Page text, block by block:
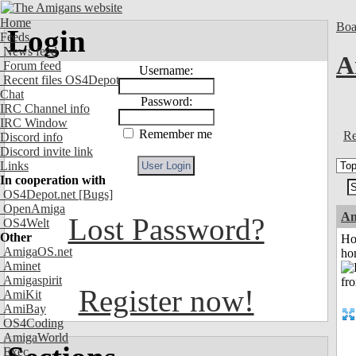
Home
Feeds
News feed
Forum feed
Recent files OS4Depot
Chat
IRC Channel info
IRC Window
Discord info
Discord invite link
Links
In cooperation with
OS4Depot.net [Bugs]
OpenAmiga
OS4Welt
Other
AmigaOS.net
Aminet
Amigaspirit
AmiKit
AmiBay
OS4Coding
AmigaWorld
Exec
Login
Username:
Password:
Remember me
Lost Password?
Register now!